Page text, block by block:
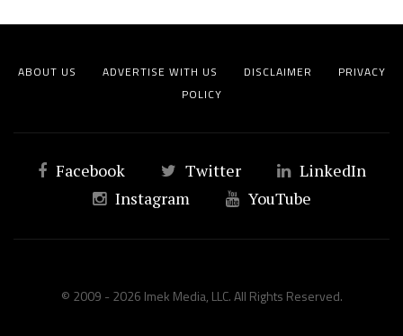
ABOUT US ADVERTISE WITH US DISCLAIMER
PRIVACY
POLICY
Facebook Twitter
LinkedIn
Instagram
YouTube
© 2009 - 2026 Imek Media, LLC. All Rights Reserved.